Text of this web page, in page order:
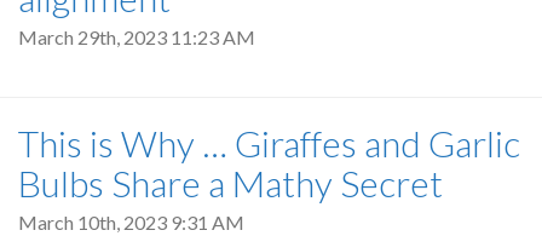
March 29th, 2023 11:23 AM
This is Why … Giraffes and Garlic
Bulbs Share a Mathy Secret
March 10th, 2023 9:31 AM